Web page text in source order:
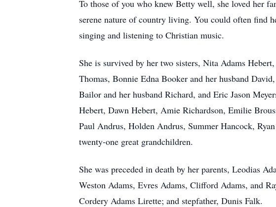
To those of you who knew Betty well, she loved her
serene nature of country living. You could often find
singing and listening to Christian music.
She is survived by her two sisters, Nita Adams
Thomas, Bonnie Edna Booker and her husband
Bailor and her husband Richard, and Eric Jason
Hebert, Dawn Hebert, Amie Richardson, Emilie
Paul Andrus, Holden Andrus, Summer Hancock,
twenty-one great grandchildren.
She was preceded in death by her parents, Leodias
Weston Adams, Evres Adams, Clifford Adams, and
Cordery Adams Lirette; and stepfather, Dunis Falk.